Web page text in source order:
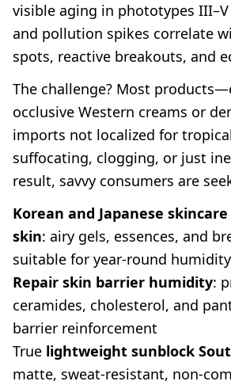
visible aging in phototypes III–V
and pollution spikes correlate
spots, reactive breakouts, and
The challenge? Most
occlusive Western creams or
imports not localized for
suffocating, clogging, or just
result, savvy consumers are
Korean and Japanese
skin: airy gels, essences, and
suitable for year-round humidity
Repair skin barrier humidity:
ceramides, cholesterol, and
barrier reinforcement
True lightweight sunblock
matte, sweat-resistant, non-